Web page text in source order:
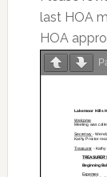
last HOA
HOA